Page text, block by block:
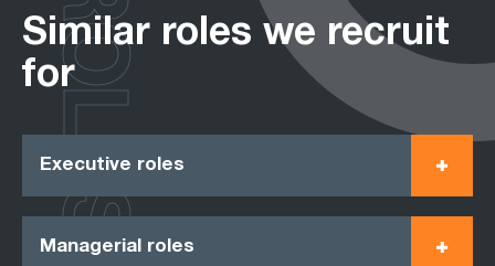
Similar roles we recruit
for
Executive roles
Managerial roles
ROLES